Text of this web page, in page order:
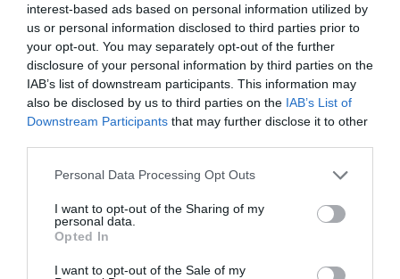
interest-based ads based on personal information utilized by
us or personal information disclosed to third parties prior to
your opt-out. You may separately opt-out of the further
disclosure of your personal information by third parties on the
IAB’s list of downstream participants. This information may
also be disclosed by us to third parties on the IAB’s List of
Downstream Participants that may further disclose it to other
Personal Data Processing Opt Outs
I want to opt-out of the Sharing of my
personal data.
Opted In
I want to opt-out of the Sale of my
October 2018
August 2018
April 2018
January 2018